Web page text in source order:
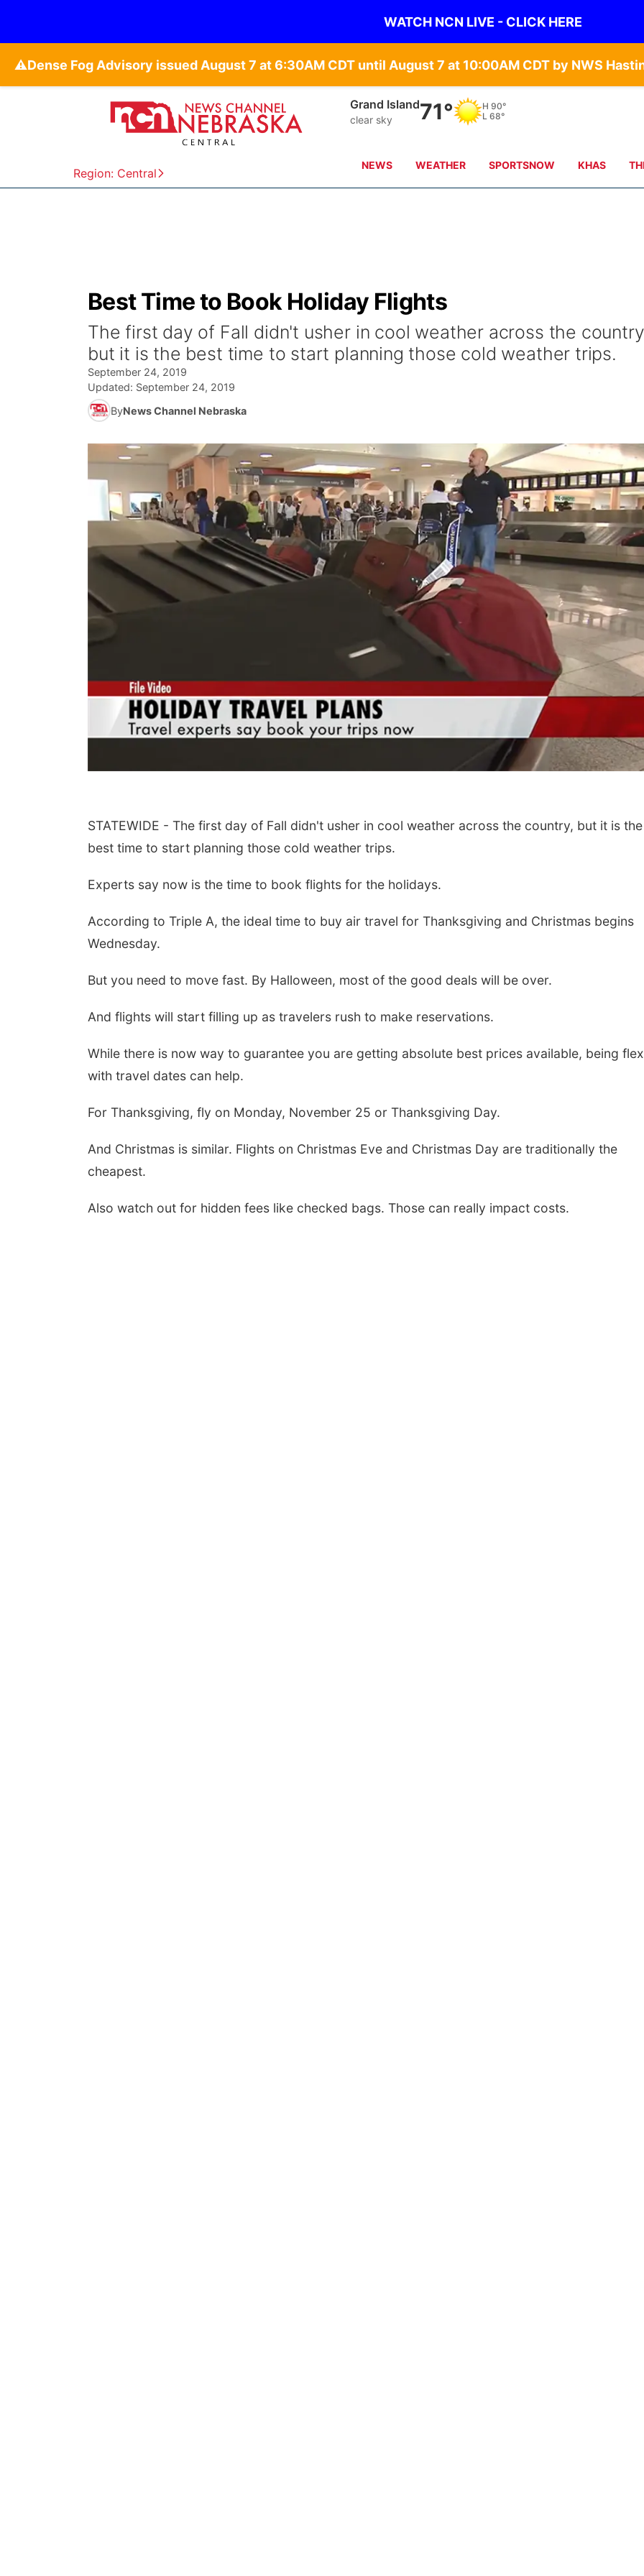
WATCH NCN LIVE - CLICK HERE
⚠️
Region: Central
Grand Island
clear sky 71° H 90°
L 68°
NEWS WEATHER SPORTSNOW KHAS
Best Time to Book Holiday Flights
The first day of Fall didn't usher in cool weather across the
but it is the best time to start planning those cold weather trips.
September 24, 2019
Updated: September 24, 2019
ByNews Channel Nebraska
STATEWIDE - The first day of Fall didn't usher in cool weather across the country, but it is the
best time to start planning those cold weather trips.
Experts say now is the time to book flights for the holidays.
According to Triple A, the ideal time to buy air travel for Thanksgiving and Christmas begins
Wednesday.
But you need to move fast. By Halloween, most of the good deals will be over.
And flights will start filling up as travelers rush to make reservations.
While there is now way to guarantee you are getting absolute best prices available, being
with travel dates can help.
For Thanksgiving, fly on Monday, November 25 or Thanksgiving Day.
And Christmas is similar. Flights on Christmas Eve and Christmas Day are traditionally the
cheapest.
Also watch out for hidden fees like checked bags. Those can really impact costs.